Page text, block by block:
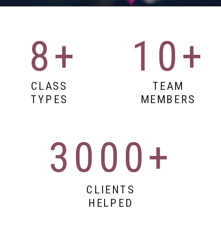
fitness goals.
yoga, or full-body
TEAM
MEMBERS
CLIENTS
HELPED
CLASS
TYPES
10+
3000+
8+